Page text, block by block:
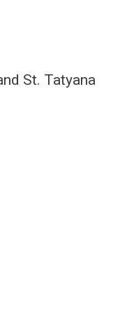
St. Tatyana